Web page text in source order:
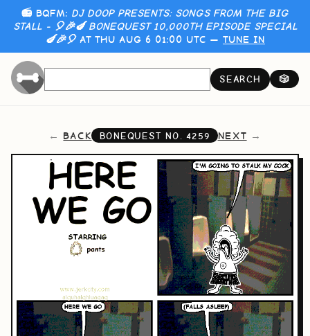
📻 BQFM: DJ DOOP PRESENTS: SONGS FROM THE BIG
STALL - 🎈🎉🍆 BONEQUEST 10,000TH EPISODE SPECIAL
🍆🎉🎈AT THU AUG 6 01:00 UTC — TUNE IN
SEARCH 🎲
BACK BONEQUEST NO.4259 NEXT